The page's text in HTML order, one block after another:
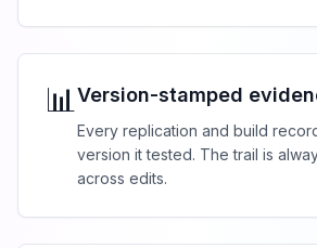
📊 Version-stamped
Every replication and build
version it tested. The trail is
across edits.